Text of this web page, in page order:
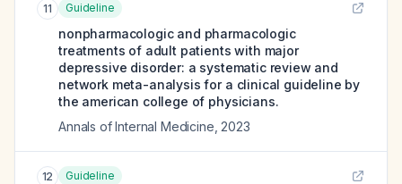
11 Guideline
nonpharmacologic and pharmacologic
treatments of adult patients with major
depressive disorder: a systematic review and
network meta-analysis for a clinical guideline by
the american college of physicians.
Annals of Internal Medicine 2023
12 Guideline